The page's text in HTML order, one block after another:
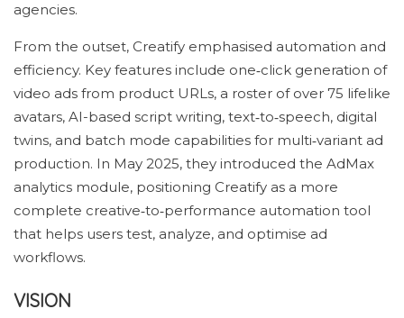
agencies.
From the outset, Creatify emphasised automation and
efficiency. Key features include one‑click generation of
video ads from product URLs, a roster of over 75 lifelike
avatars, AI-based script writing, text‑to‑speech, digital
twins, and batch mode capabilities for multi‑variant ad
production. In May 2025, they introduced the AdMax
analytics module, positioning Creatify as a more
complete creative‑to‑performance automation tool
that helps users test, analyze, and optimise ad
workflows.
VISION